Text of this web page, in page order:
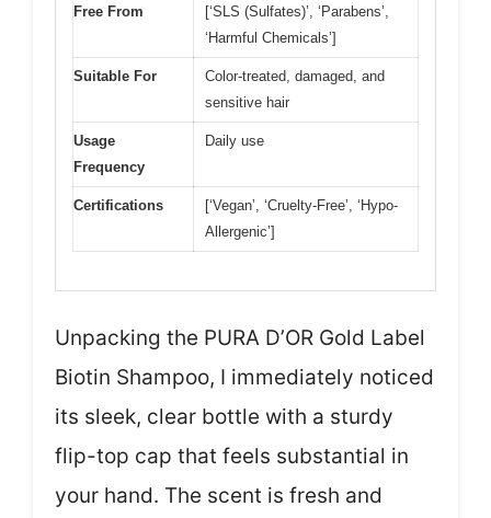
Free From
[‘SLS (Sulfates)’, ‘Parabens’,
‘Harmful Chemicals’]
Suitable For
Color-treated, damaged, and
sensitive hair
Usage
Frequency
Daily use
Certifications
[‘Vegan’, ‘Cruelty-Free’, ‘Hypo-
Allergenic’]
Unpacking the PURA D’OR Gold Label
Biotin Shampoo, I immediately noticed
its sleek, clear bottle with a sturdy
flip-top cap that feels substantial in
your hand. The scent is fresh and